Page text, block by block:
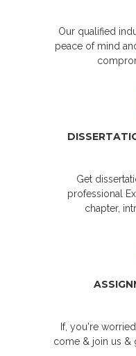
Our qualified
peace of mind
Get
professional
chapter,
If, you're
come & join us &